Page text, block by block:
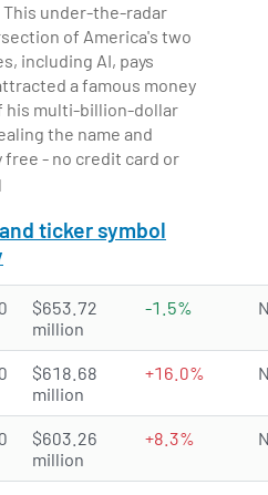
under-the-radar
of America's two
including AI, pays
a famous money
his multi-billion-dollar
the name and
- no credit card or
ticker symbol
$653.72
million
-1.5%
$618.68
million
+16.0%
$603.26
million
+8.3%